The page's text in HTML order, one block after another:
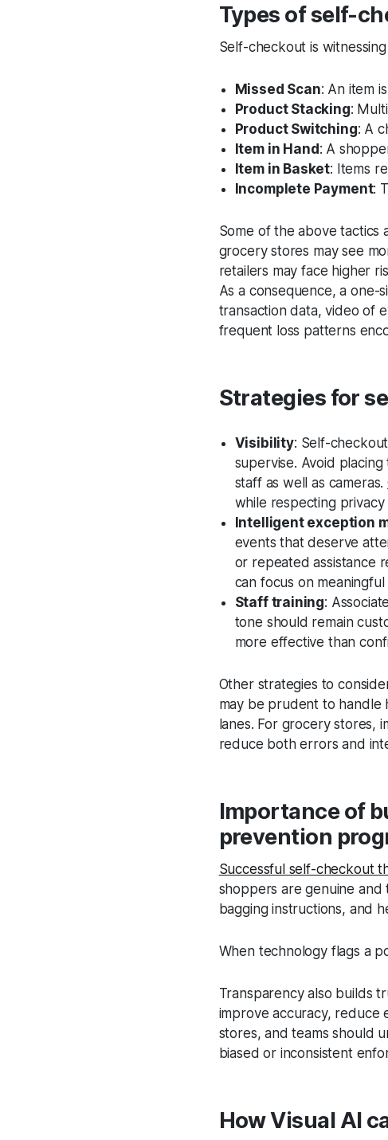
Types of self-
Self-checkout is
Missed Scan: An item
Product Stacking:
Product Switching: A
Item in Hand: A
Item in Basket: Items
Incomplete Payment:
Some of the above tactics
grocery stores may see
retailers may face higher
As a consequence, a one-
transaction data, video of
frequent loss patterns
Strategies for
Visibility: Self-
supervise. Avoid
staff as well as cameras.
while respecting
Intelligent exception
events that deserve
or repeated assistance
can focus on
Staff training:
tone should remain
more effective than
Other strategies to
may be prudent to handle
lanes. For grocery stores,
reduce both errors and
Importance of
prevention
Successful self-checkout
shoppers are genuine and
bagging instructions, and
When technology flags a
Transparency also builds
improve accuracy, reduce
stores, and teams should
biased or inconsistent
How Visual AI